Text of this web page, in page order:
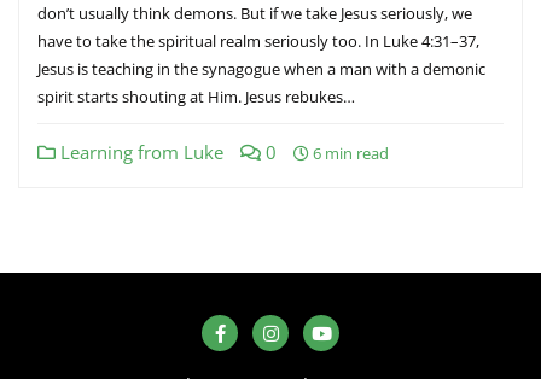
don’t usually think demons. But if we take Jesus seriously, we
have to take the spiritual realm seriously too. In Luke 4:31–37,
Jesus is teaching in the synagogue when a man with a demonic
spirit starts shouting at Him. Jesus rebukes…
Learning from Luke 0 6 min read